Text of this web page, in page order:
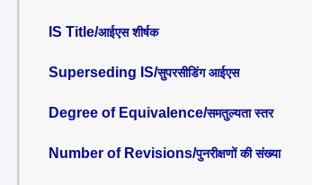
IS Title/आईएस शीर्षक
Superseding IS/सुपरसीडिंग आईएस
Degree of Equivalence/समतुल्यता स्तर
Number of Revisions/पुनरीक्षणों की संख्या